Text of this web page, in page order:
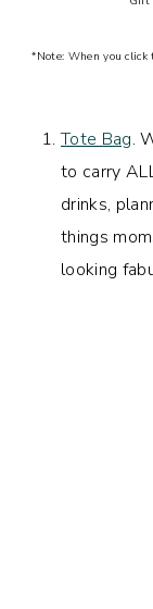
*Note: When you
Tote Bag.
to carry
drinks,
things
looking